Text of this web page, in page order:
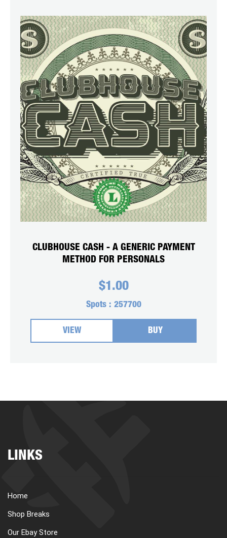
CLUBHOUSE CASH - A GENERIC PAYMENT
METHOD FOR PERSONALS
$1.00
Spots : 257700
VIEW BUY
LINKS
Home
Shop Breaks
Our Ebay Store